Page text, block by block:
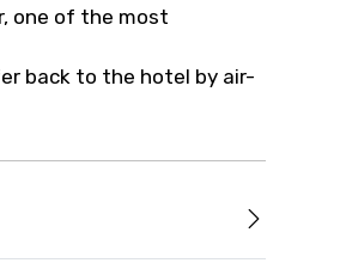
one of the most
back to the hotel by air-